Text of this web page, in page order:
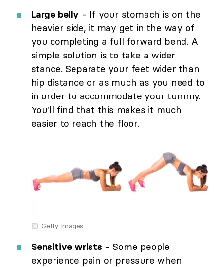
Large belly - If your stomach is on the
heavier side, it may get in the way of
you completing a full forward bend. A
simple solution is to take a wider
stance. Separate your feet wider than
hip distance or as much as you need to
in order to accommodate your tummy.
You'll find that this makes it much
easier to reach the floor.
Getty Images
Sensitive wrists - Some people
experience pain or pressure when